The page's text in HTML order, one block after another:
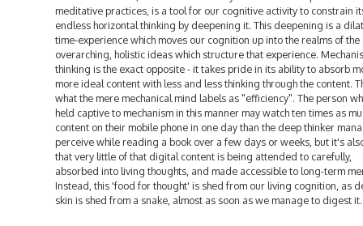
meditative practices, is a tool for our cognitive activity to constrain
endless horizontal thinking by deepening it. This deepening is a
time-experience which moves our cognition up into the realms of the
overarching, holistic ideas which structure that experience.
thinking is the exact opposite - it takes pride in its ability to absorb
more ideal content with less and less thinking through the content.
what the mere mechanical mind labels as "efficiency". The person
held captive to mechanism in this manner may watch ten times as
content on their mobile phone in one day than the deep thinker
perceive while reading a book over a few days or weeks, but it's
that very little of that digital content is being attended to carefully,
absorbed into living thoughts, and made accessible to long-term
Instead, this 'food for thought' is shed from our living cognition, as
skin is shed from a snake, almost as soon as we manage to digest it.